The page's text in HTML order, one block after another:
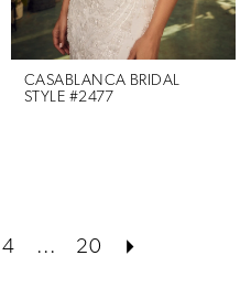
CASABLANCA BRIDAL
STYLE #2477
4 ... 20